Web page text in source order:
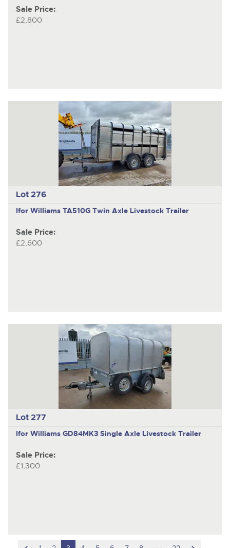
Sale Price:
£2,800
Lot 276
Ifor Williams TA510G Twin Axle Livestock Trailer
Sale Price:
£2,600
Lot 277
Ifor Williams GD84MK3 Single Axle Livestock Trailer
Sale Price:
£1,300